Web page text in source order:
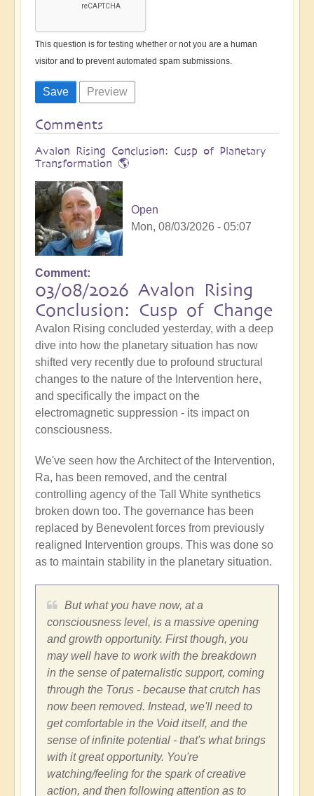
This question is for testing whether or not you are a human
visitor and to prevent automated spam submissions.
Comments
Avalon Rising Conclusion: Cusp of Planetary
Transformation 🌎
Open
Mon, 08/03/2026 - 05:07
Comment
03/08/2026 Avalon Rising
Conclusion: Cusp of Change
Avalon Rising concluded yesterday, with a deep
dive into how the planetary situation has now
shifted very recently due to profound structural
changes to the nature of the Intervention here,
and specifically the impact on the
electromagnetic suppression - its impact on
consciousness.
We've seen how the Architect of the Intervention,
Ra, has been removed, and the central
controlling agency of the Tall White synthetics
broken down too. The governance has been
replaced by Benevolent forces from previously
realigned Intervention groups. This was done so
as to maintain stability in the planetary situation.
But what you have now, at a
consciousness level, is a massive opening
and growth opportunity. First though, you
may well have to work with the breakdown
in the sense of paternalistic support, coming
through the Torus - because that crutch has
now been removed. Instead, we'll need to
get comfortable in the Void itself, and the
sense of infinite potential - that's what brings
with it great opportunity. You're
watching/feeling for the spark of creative
action, and then following attention as to